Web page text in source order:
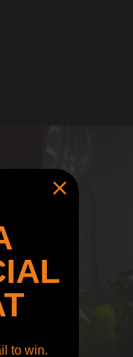
to win.